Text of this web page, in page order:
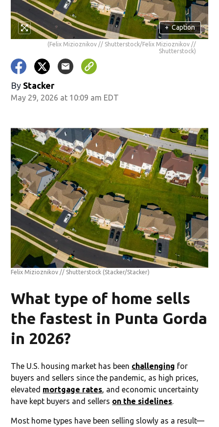
+ Caption
(Felix Mizioznikov // Shutterstock/Felix Mizioznikov //
Shutterstock)
By Stacker
May 29, 2026 at 10:09 am EDT
Felix Mizioznikov // Shutterstock (Stacker/Stacker)
What type of home sells
the fastest in Punta Gorda
in 2026?
The U.S. housing market has been challenging for
buyers and sellers since the pandemic, as high prices,
elevated mortgage rates, and economic uncertainty
have kept buyers and sellers on the sidelines.
Most home types have been selling slowly as a result—